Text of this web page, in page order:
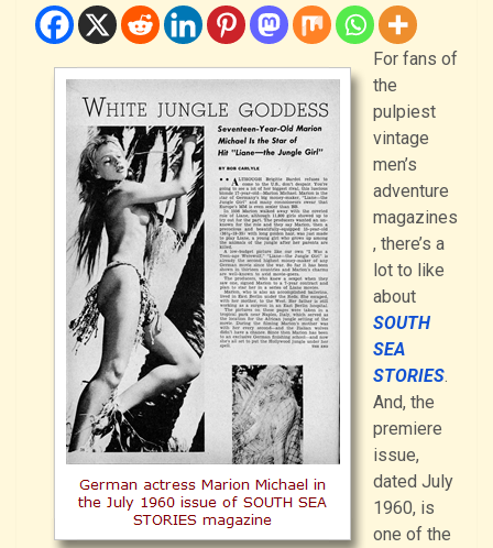
For fans of
the
pulpiest
vintage
men’s
adventure
magazines
, there’s a
lot to like
about
SOUTH
SEA
STORIES.
And, the
premiere
issue,
dated July
1960, is
one of the